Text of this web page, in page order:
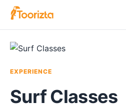
EXPERIENCE
Surf Classes